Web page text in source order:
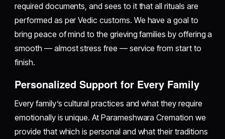
required documents, and sees to it that all rituals are
performed as per Vedic customs. We have a goal to
bring peace of mind to the grieving families by offering a
smooth — almost stress free — service from start to
finish.
Personalized Support for Every Family
Every family’s cultural practices and what they require
emotionally is unique. At Parameshwara Cremation we
provide that which is personal and what their traditions